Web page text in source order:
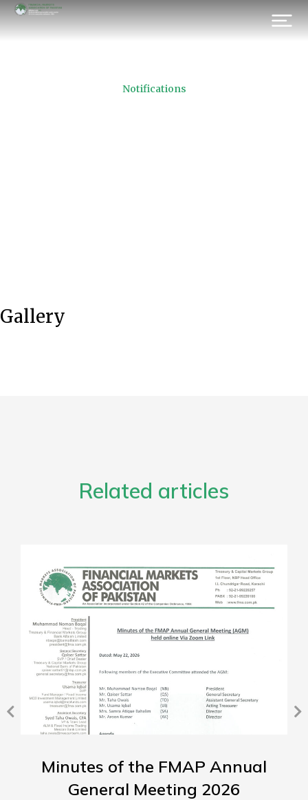
Notifications
Gallery
Related articles
Minutes of the FMAP Annual
General Meeting 2026